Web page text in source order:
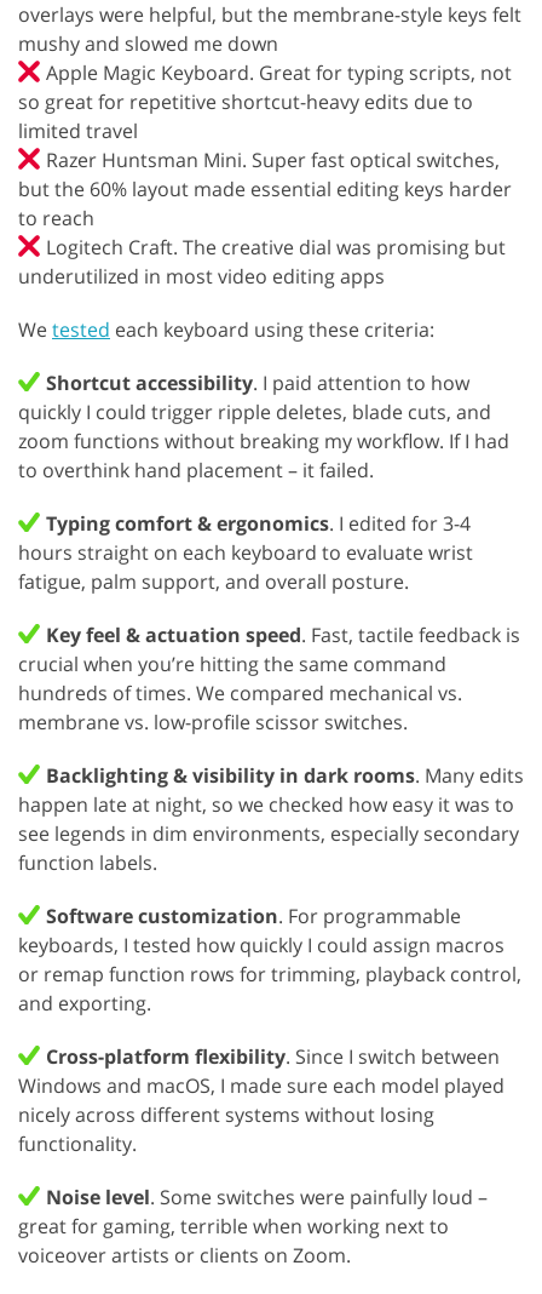
overlays were helpful, but the membrane-style keys felt
mushy and slowed me down
Apple Magic Keyboard. Great for typing scripts, not
so great for repetitive shortcut-heavy edits due to
limited travel
Razer Huntsman Mini. Super fast optical switches,
but the 60% layout made essential editing keys harder
to reach
Logitech Craft. The creative dial was promising but
underutilized in most video editing apps
Wetested each keyboard using these criteria:
Shortcut accessibility. I paid attention to how
quickly I could trigger ripple deletes, blade cuts, and
zoom functions without breaking my workflow. If I had
to overthink hand placement – it failed.
Typing comfort & ergonomics. I edited for 3-4
hours straight on each keyboard to evaluate wrist
fatigue, palm support, and overall posture.
Key feel & actuation speed. Fast, tactile feedback is
crucial when you’re hitting the same command
hundreds of times. We compared mechanical vs.
membrane vs. low-profile scissor switches.
Backlighting & visibility in dark rooms. Many edits
happen late at night, so we checked how easy it was to
see legends in dim environments, especially secondary
function labels.
Software customization. For programmable
keyboards, I tested how quickly I could assign macros
or remap function rows for trimming, playback control,
and exporting.
Cross-platform flexibility. Since I switch between
Windows and macOS, I made sure each model played
nicely across different systems without losing
functionality.
Noise level. Some switches were painfully loud –
great for gaming, terrible when working next to
voiceover artists or clients on Zoom.